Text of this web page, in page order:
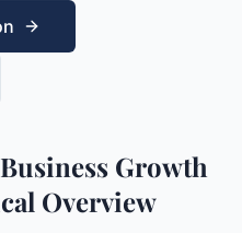
Growth
Overview